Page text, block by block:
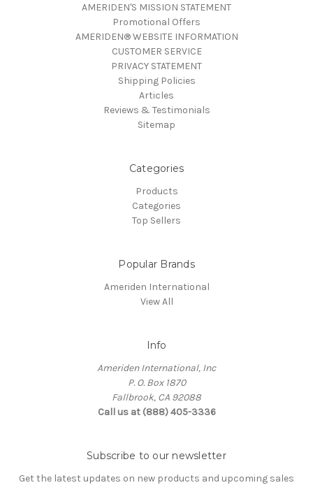
AMERIDEN'S MISSION STATEMENT
Promotional Offers
AMERIDEN® WEBSITE INFORMATION
CUSTOMER SERVICE
PRIVACY STATEMENT
Shipping Policies
Articles
Reviews & Testimonials
Sitemap
Categories
Products
Categories
Top Sellers
Popular Brands
Ameriden International
View All
Info
Ameriden International, Inc
P. O. Box 1870
Fallbrook, CA 92088
Call us at (888) 405-3336
Subscribe to our newsletter
Get the latest updates on new products and upcoming sales